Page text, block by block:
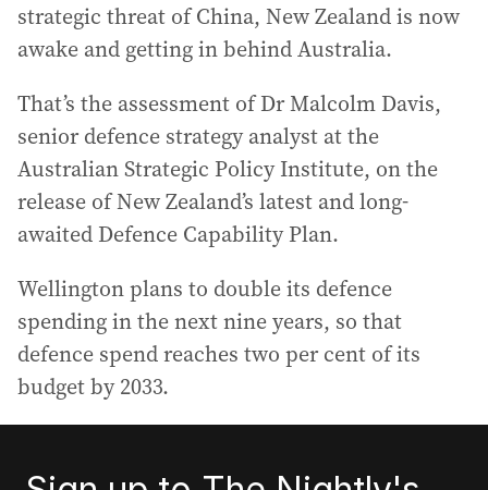
strategic threat of China, New Zealand is now
awake and getting in behind Australia.
That’s the assessment of Dr Malcolm Davis,
senior defence strategy analyst at the
Australian Strategic Policy Institute, on the
release of New Zealand’s latest and long-
awaited Defence Capability Plan.
Wellington plans to double its defence
spending in the next nine years, so that
defence spend reaches two per cent of its
budget by 2033.